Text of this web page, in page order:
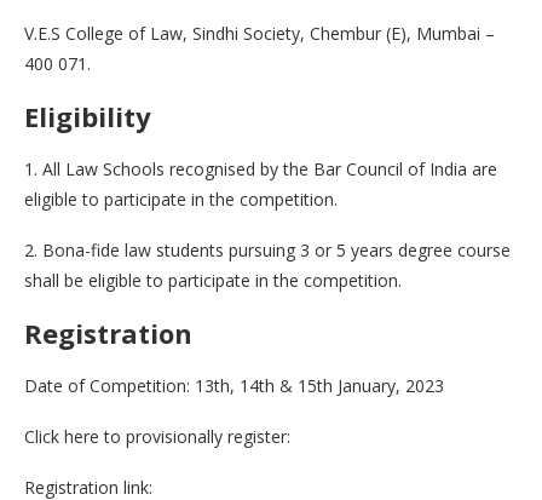
V.E.S College of Law, Sindhi Society, Chembur (E), Mumbai –
400 071.
Eligibility
1. All Law Schools recognised by the Bar Council of India are
eligible to participate in the competition.
2. Bona-fide law students pursuing 3 or 5 years degree course
shall be eligible to participate in the competition.
Registration
Date of Competition: 13th, 14th & 15th January, 2023
Click here to provisionally register:
Registration link: